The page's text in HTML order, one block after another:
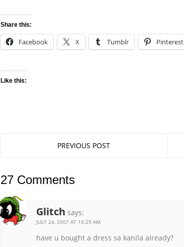
Share this:
Facebook X Tumblr Pinterest
Like this:
PREVIOUS POST
27 Comments
Glitch says:
JULY 24, 2007 AT 10:29 AM
have u bought a dress sa kanila already?